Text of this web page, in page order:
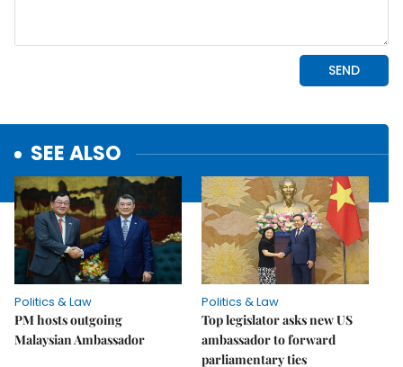
SEE ALSO
Politics & Law
PM hosts outgoing
Malaysian Ambassador
Politics & Law
Top legislator asks new US
ambassador to forward
parliamentary ties